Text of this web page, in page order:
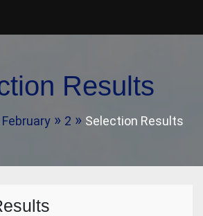
Results
February 2 Selection Results